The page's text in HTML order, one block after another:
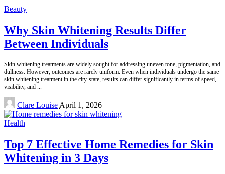
Beauty
Why Skin Whitening Results Differ
Between Individuals
Skin whitening treatments are widely sought for addressing uneven tone, pigmentation, and
dullness. However, outcomes are rarely uniform. Even when individuals undergo the same
skin whitening treatment in the city-state, results can differ significantly in terms of speed,
visibility, and
Posted
by
Clare Louise April 1, 2026
Health
Top 7 Effective Home Remedies for Skin
Whitening in 3 Days